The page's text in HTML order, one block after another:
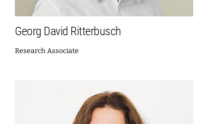
Georg David Ritterbusch
Research Associate